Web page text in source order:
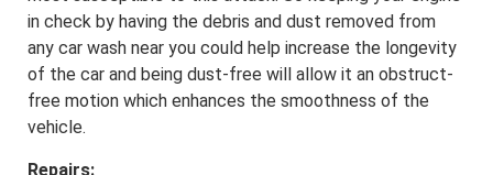
in check by having the debris and dust removed from
any car wash near you could help increase the longevity
of the car and being dust-free will allow it an obstruct-
free motion which enhances the smoothness of the
vehicle.
Repairs: